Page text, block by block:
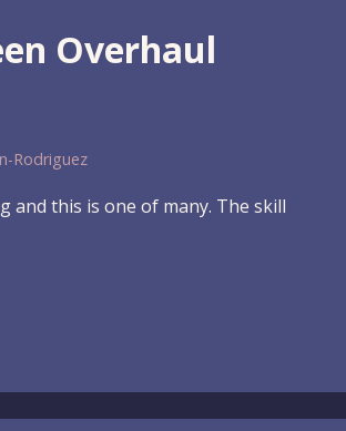
Overhaul
Rodriguez
and this is one of many. The skill